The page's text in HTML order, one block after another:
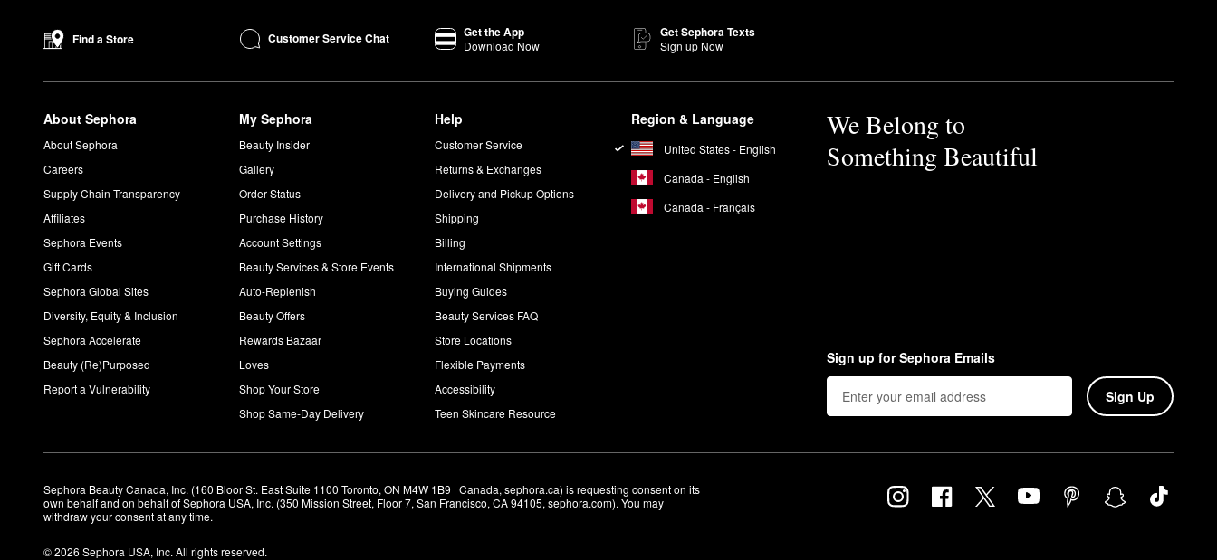
Find a Store Customer Service Chat Get the App
Download Now
Get Sephora Texts
Sign up Now
About Sephora
About Sephora
Careers
Supply Chain Transparency
Affiliates
Sephora Events
Gift Cards
Sephora Global Sites
Diversity, Equity & Inclusion
Sephora Accelerate
Beauty (Re)Purposed
Report a Vulnerability
My Sephora
Beauty Insider
Gallery
Order Status
Purchase History
Account Settings
Beauty Services & Store Events
Auto-Replenish
Beauty Offers
Rewards Bazaar
Loves
Shop Your Store
Shop Same-Day Delivery
Help
Customer Service
Returns & Exchanges
Delivery and Pickup Options
Shipping
Billing
International Shipments
Buying Guides
Beauty Services FAQ
Store Locations
Flexible Payments
Accessibility
Teen Skincare Resource
Region & Language
United States - English
Canada - English
Canada - Français
We Belong to
Something Beautiful
Sign up for Sephora Emails
Sign Up
Sephora Beauty Canada, Inc. (160 Bloor St. East Suite 1100 Toronto, ON M4W 1B9 | Canada, sephora.ca) is requesting consent on its
own behalf and on behalf of Sephora USA, Inc. (350 Mission Street, Floor 7, San Francisco, CA 94105, sephora.com). You may
withdraw your consent at any time.
© 2026 Sephora USA, Inc. All rights reserved.